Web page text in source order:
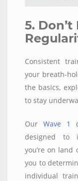
5.
Consistent
your breath-
the basics,
to stay
Our Wave 1
designed to
you’re on
you to
individual